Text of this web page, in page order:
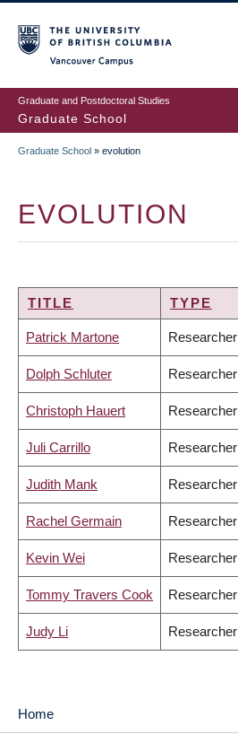
to
main
content
Graduate and Postdoctoral Studies
Graduate School
Graduate School » evolution
EVOLUTION
TITLE TYPE
Patrick Martone Researcher
Dolph Schluter Researcher
Christoph Hauert Researcher
Juli Carrillo Researcher
Judith Mank Researcher
Rachel Germain Researcher
Kevin Wei Researcher
Tommy Travers Cook Researcher
Judy Li Researcher
MAIN
Home